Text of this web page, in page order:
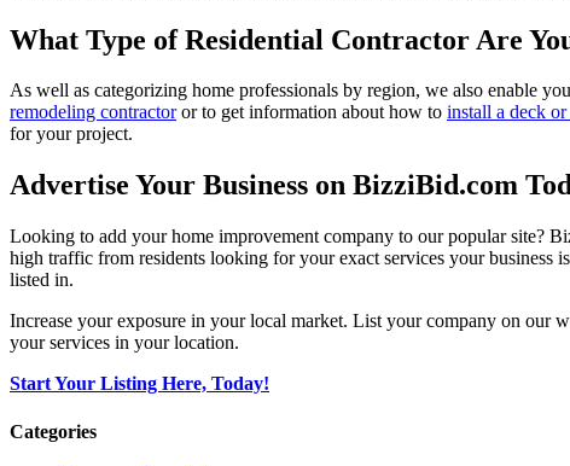
What Type of Residential Contractor Are
As well as categorizing home professionals by region, we also enable
remodeling contractoror to get information about how to install a deck
for your project.
Advertise Your Business on BizziBid.com
Looking to add your home improvement company to our popular site?
high traffic from residents looking for your exact services your business
listed in.
Increase your exposure in your local market. List your company on our
your services in your location.
Start Your Listing Here, Today!
Categories